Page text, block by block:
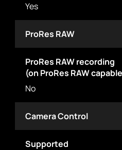
Yes
ProRes RAW
ProRes RAW recording
(on ProRes RAW
No
Camera Control
Supported